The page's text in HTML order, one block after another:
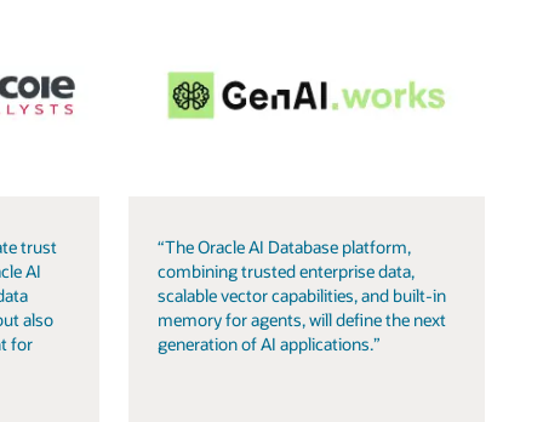
trust
AI
also
for
“The Oracle AI Database platform,
combining trusted enterprise data,
scalable vector capabilities, and built-in
memory for agents, will define the next
generation of AI applications.”